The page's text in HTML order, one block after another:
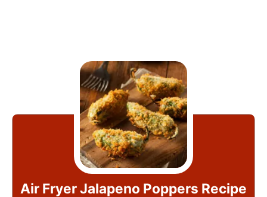
Air Fryer Jalapeno Poppers Recipe